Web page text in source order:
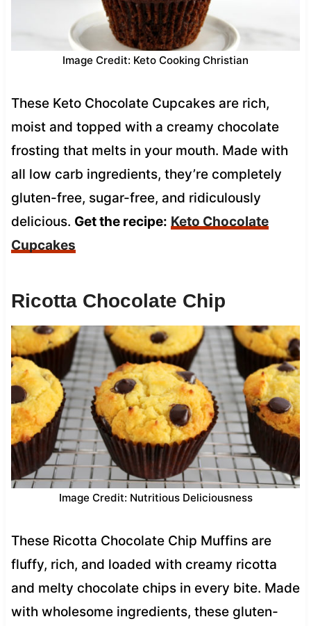
Image Credit: Keto Cooking Christian
These Keto Chocolate Cupcakes are rich,
moist and topped with a creamy chocolate
frosting that melts in your mouth. Made with
all low carb ingredients, they’re completely
gluten-free, sugar-free, and ridiculously
delicious. Get the recipe: Keto Chocolate
Cupcakes
Ricotta Chocolate Chip
Image Credit: Nutritious Deliciousness
These Ricotta Chocolate Chip Muffins are
fluffy, rich, and loaded with creamy ricotta
and melty chocolate chips in every bite. Made
with wholesome ingredients, these gluten-